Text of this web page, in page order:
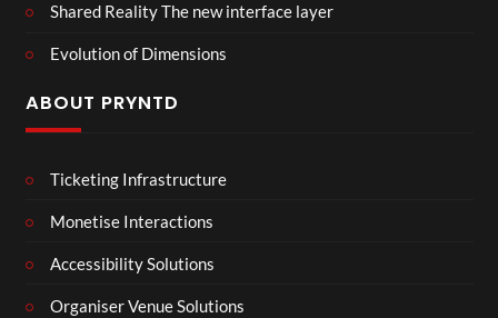
Shared Reality The new interface layer
Evolution of Dimensions
ABOUT PRYNTD
Ticketing Infrastructure
Monetise Interactions
Accessibility Solutions
Organiser Venue Solutions